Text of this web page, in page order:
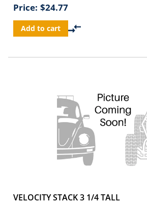
Price: $24.77
Add to cart
VELOCITY STACK 3 1/4 TALL